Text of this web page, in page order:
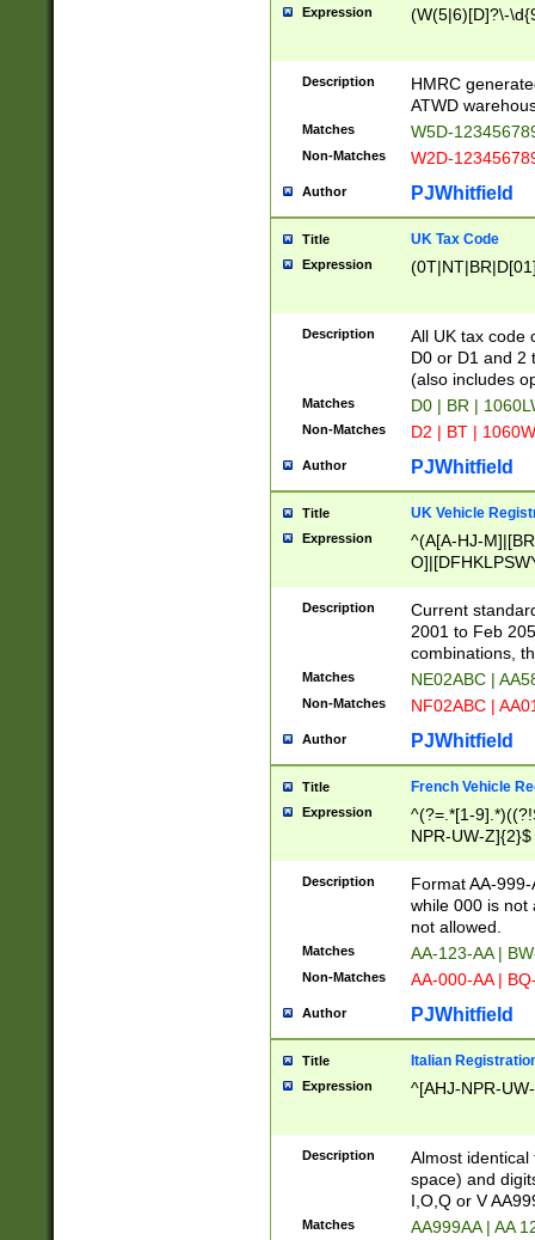
Expression (W(5|6)[D]?\-
Description
HMRC
ATWD
Matches W5D-
Non-Matches W2D-
Author PJWhitfield
Title UK Tax Code
Expression
Description
All UK tax code
D0 or D1 and 2
(also includes
Matches D0 | BR |
Non-Matches D2 | BT |
Author PJWhitfield
Title UK Vehicle
Expression
^(A[A-HJ-
F]|)(0[02-9]|[1-
Description
Current
2001 to Feb
combinations,
Matches NE02ABC |
Non-Matches NF02ABC |
Author PJWhitfield
Title French Vehicle
Expression
^(?=.*[1-
NPR-UW-Z]{2}$
Description
Format AA-
while 000 is not
not allowed.
Matches AA-123-AA |
Non-Matches AA-000-AA |
Author PJWhitfield
Title Italian
Expression ^[AHJ-NPR-
Description
Almost
space) and
I,O,Q or V
Matches AA999AA | AA